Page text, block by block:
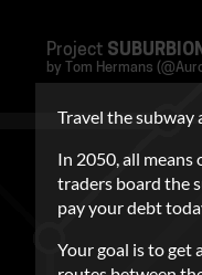
Travel the
In 2050, all
traders board the
pay your debt
Your goal is to get